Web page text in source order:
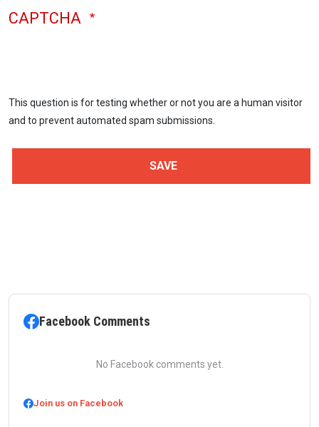
CAPTCHA
This question is for testing whether or not you are a human visitor
and to prevent automated spam submissions.
Facebook Comments
No Facebook comments yet.
Join us on Facebook